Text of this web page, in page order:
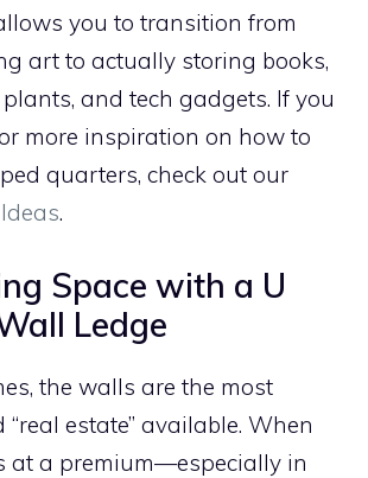
you to transition from
art to actually storing books,
and tech gadgets. If you
more inspiration on how to
quarters, check out our
.
Space with a U
Ledge
the walls are the most
estate” available. When
at a premium—especially in